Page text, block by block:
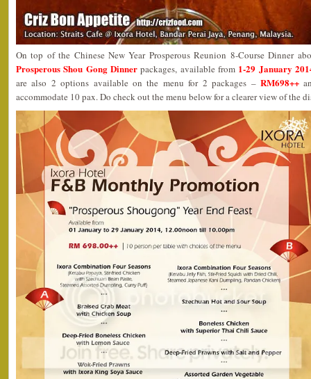
On top of the Chinese New Year Prosperous Reunion 8-Course Dinner
Prosperous Shou Gong Dinner packages, available from 1-29 January
are also 2 options available on the menu for 2 packages – RM698++
accommodate 10 pax. Do check out the menu below for a clearer view of the